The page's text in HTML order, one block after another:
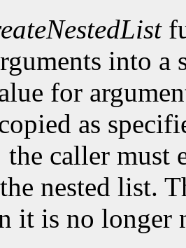
into
for
as
caller must
nested list.
it is no longer